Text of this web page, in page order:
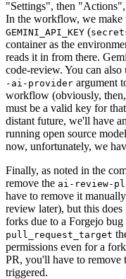
"Settings", then
In the workflow, we make
GEMINI_API_KEY (
container as the
reads it in from there.
code-review. You can
-ai-provider argument
workflow (obviously,
must be a valid key for
distant future, we'll have
running open source
now, unfortunately, we
Finally, as noted in the
remove the ai-review-
have to remove it
review later), but this
forks due to a Forgejo bug
pull_request_target
permissions even for a
PR, you'll have to remove
triggered.